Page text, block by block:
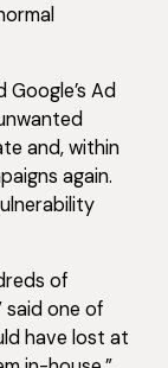
Ad
and, within
again.
of
said one of
have lost at